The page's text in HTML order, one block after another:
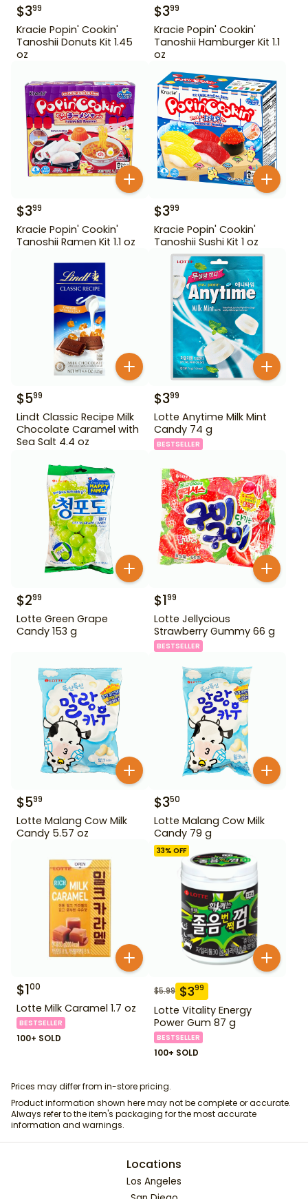
$399
Kracie Popin' Cookin'
Tanoshii Donuts Kit 1.45
oz
$399
Kracie Popin' Cookin'
Tanoshii Hamburger Kit 1.1
oz
$399
Kracie Popin' Cookin'
Tanoshii Ramen Kit 1.1 oz
$399
Kracie Popin' Cookin'
Tanoshii Sushi Kit 1 oz
$599
Lindt Classic Recipe Milk
Chocolate Caramel with
Sea Salt 4.4 oz
$399
Lotte Anytime Milk Mint
Candy 74 g
BESTSELLER
$299
Lotte Green Grape
Candy 153 g
$199
Lotte Jellycious
Strawberry Gummy 66 g
BESTSELLER
$599
Lotte Malang Cow Milk
Candy 5.57 oz
$350
Lotte Malang Cow Milk
Candy 79 g
$100
Lotte Milk Caramel 1.7 oz
BESTSELLER
100+ SOLD
33% OFF
$5.99 $399
Lotte Vitality Energy
Power Gum 87 g
BESTSELLER
100+ SOLD
Prices may differ from in-store pricing.
Product information shown here may not be complete or accurate.
Always refer to the item's packaging for the most accurate
information and warnings.
Locations
Los Angeles